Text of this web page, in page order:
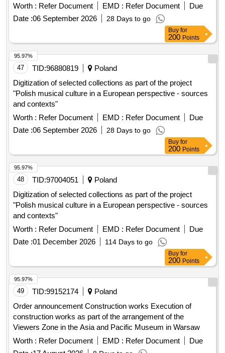
Worth : Refer Document EMD : Refer Document
Due
Date :06 September 2026 28 Days to go
Buy for
200 Points
47 TID:96880819
Poland
Digitization of selected collections as part of the project
"Polish musical culture in a European perspective - sources
and contexts"
Worth : Refer Document EMD : Refer Document
Due
Date :06 September 2026 28 Days to go
95.97%
Buy for
200 Points
48 TID:97004051
Poland
Digitization of selected collections as part of the project
"Polish musical culture in a European perspective - sources
and contexts"
Worth : Refer Document EMD : Refer Document
Due
Date :01 December 2026 114 Days to go
95.97%
Buy for
200 Points
49 TID:99152174
Poland
Order announcement Construction works Execution of
construction works as part of the arrangement of the
Viewers Zone in the Asia and Pacific Museum in Warsaw
Worth : Refer Document EMD : Refer Document
Due
95.97%